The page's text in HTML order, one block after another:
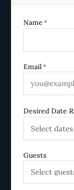
Name*
Email*
Desired Date
Select dates
Guests
Select